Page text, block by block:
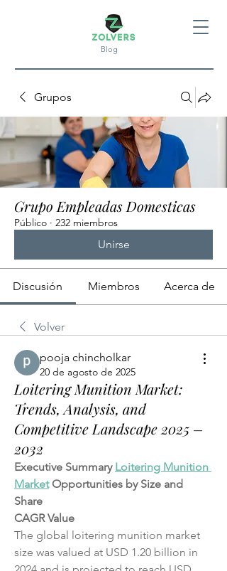
Blog
Grupos
Grupo Empleadas Domesticas
Público · 232 miembros
Unirse
Discusión Miembros Acerca de
Volver
pooja chincholkar
20 de agosto de 2025
Loitering Munition Market:
Trends, Analysis, and
Competitive Landscape 2025 –
2032
Executive Summary Loitering Munition
Market Opportunities by Size and
Share
CAGR Value
The global loitering munition market
size was valued at USD 1.20 billion in